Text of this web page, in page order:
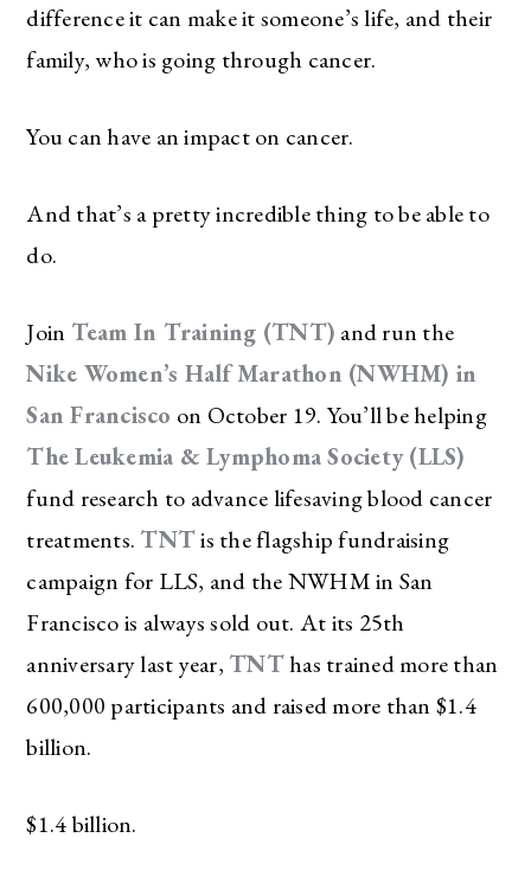
difference it can make it someone’s life, and their
family, who is going through cancer.
You can have an impact on cancer.
And that’s a pretty incredible thing to be able to
do.
Join Team In Training (TNT) and run the
Nike Women’s Half Marathon (NWHM) in
San Francisco on October 19. You’ll be helping
The Leukemia & Lymphoma Society (LLS)
fund research to advance lifesaving blood cancer
treatments. TNTis the flagship fundraising
campaign for LLS, and the NWHM in San
Francisco is always sold out. At its 25th
anniversary last year, TNThas trained more than
600,000 participants and raised more than $1.4
billion.
$1.4 billion.